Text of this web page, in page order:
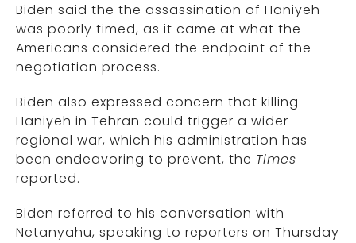
Biden said the the assassination of Haniyeh
was poorly timed, as it came at what the
Americans considered the endpoint of the
negotiation process.
Biden also expressed concern that killing
Haniyeh in Tehran could trigger a wider
regional war, which his administration has
been endeavoring to prevent, the Times
reported.
Biden referred to his conversation with
Netanyahu, speaking to reporters on Thursday